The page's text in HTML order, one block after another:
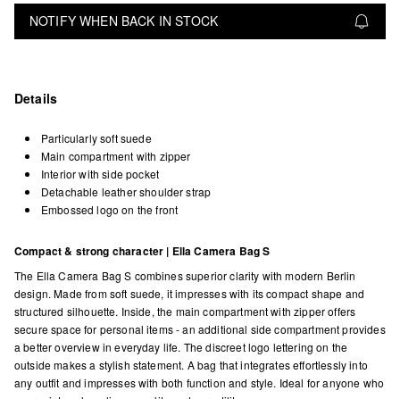
NOTIFY WHEN BACK IN STOCK
Details
Particularly soft suede
Main compartment with zipper
Interior with side pocket
Detachable leather shoulder strap
Embossed logo on the front
Compact & strong character | Ella Camera Bag S
The Ella Camera Bag S combines superior clarity with modern Berlin
design. Made from soft suede, it impresses with its compact shape and
structured silhouette. Inside, the main compartment with zipper offers
secure space for personal items - an additional side compartment provides
a better overview in everyday life. The discreet logo lettering on the
outside makes a stylish statement. A bag that integrates effortlessly into
any outfit and impresses with both function and style. Ideal for anyone who